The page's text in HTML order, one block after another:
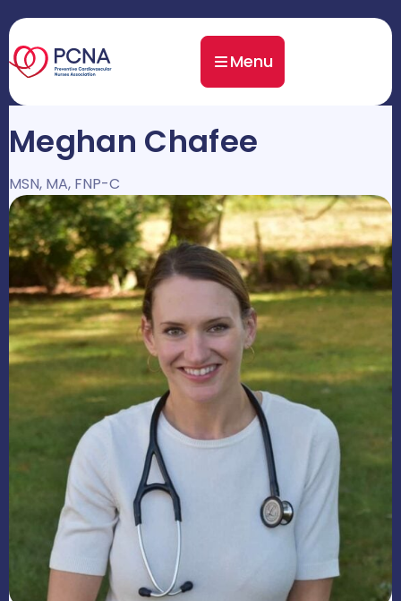
Menu
Meghan Chafee
MSN, MA, FNP-C